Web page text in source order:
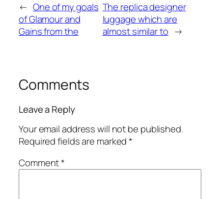
← One of my goals
of Glamour and
Gains from the
The replica designer
luggage which are
almost similar to →
Comments
Leave a Reply
Your email address will not be published.
Required fields are marked*
Comment*